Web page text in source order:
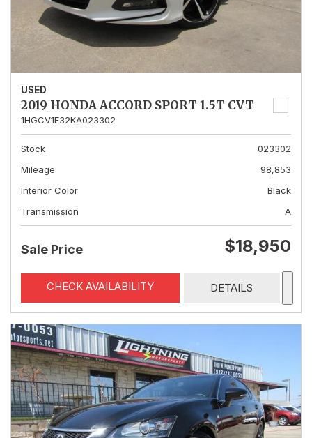
USED
2019 HONDA ACCORD SPORT 1.5T CVT
1HGCV1F32KA023302
Stock
023302
Mileage
98,853
Interior Color
Black
Transmission
A
Sale Price $18,950
CHECK AVAILABILITY DETAILS